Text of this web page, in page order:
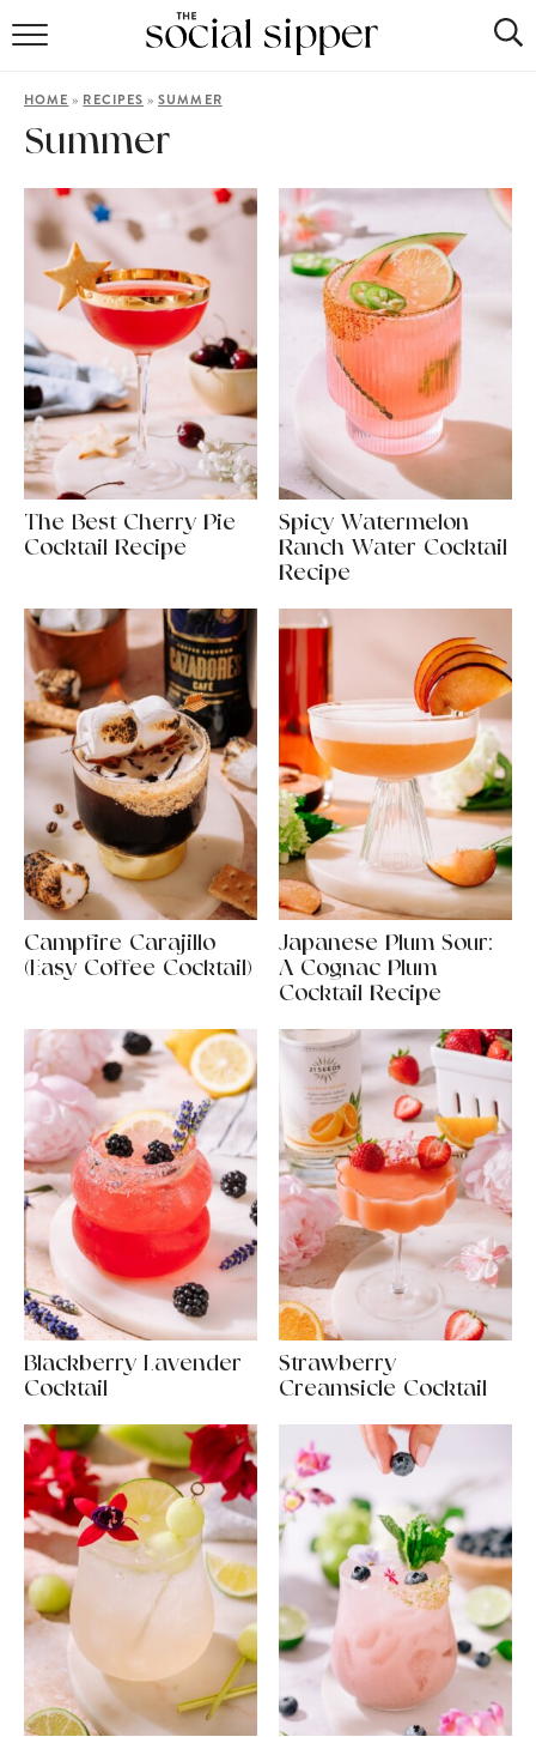
MOCKTAILS
HOME » RECIPES »SUMMER
Summer
The Best Cherry Pie
Cocktail Recipe
Spicy Watermelon
Ranch Water Cocktail
Recipe
Campfire Carajillo
(Easy Coffee Cocktail)
Japanese Plum Sour:
A Cognac Plum
Cocktail Recipe
Blackberry Lavender
Cocktail
Strawberry
Creamsicle Cocktail